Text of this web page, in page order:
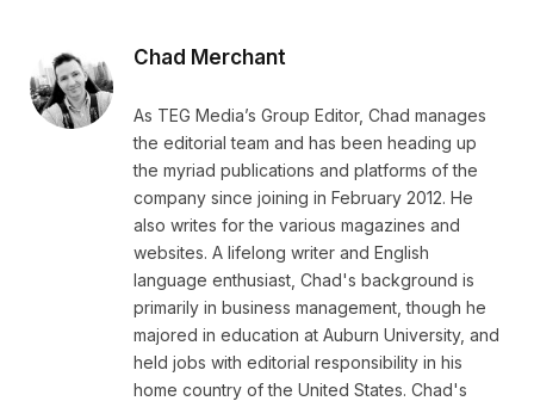
Chad Merchant
As TEG Media’s Group Editor, Chad manages
the editorial team and has been heading up
the myriad publications and platforms of the
company since joining in February 2012. He
also writes for the various magazines and
websites. A lifelong writer and English
language enthusiast, Chad's background is
primarily in business management, though he
majored in education at Auburn University, and
held jobs with editorial responsibility in his
home country of the United States. Chad's